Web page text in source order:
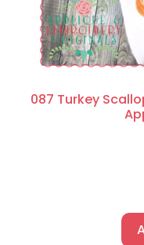
087 Turkey